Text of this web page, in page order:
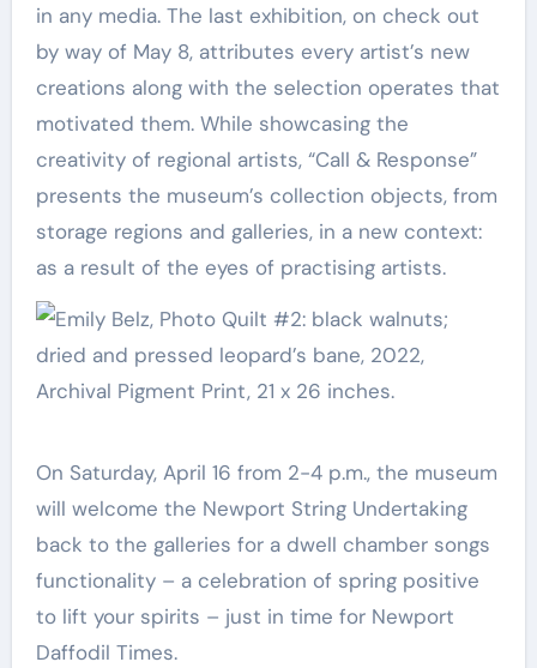
in any media. The last exhibition, on check out
by way of May 8, attributes every artist’s new
creations along with the selection operates that
motivated them. While showcasing the
creativity of regional artists, “Call & Response”
presents the museum’s collection objects, from
storage regions and galleries, in a new context:
as a result of the eyes of practising artists.
On Saturday, April 16 from 2-4 p.m., the museum
will welcome the Newport String Undertaking
back to the galleries for a dwell chamber songs
functionality – a celebration of spring positive
to lift your spirits – just in time for Newport
Daffodil Times.